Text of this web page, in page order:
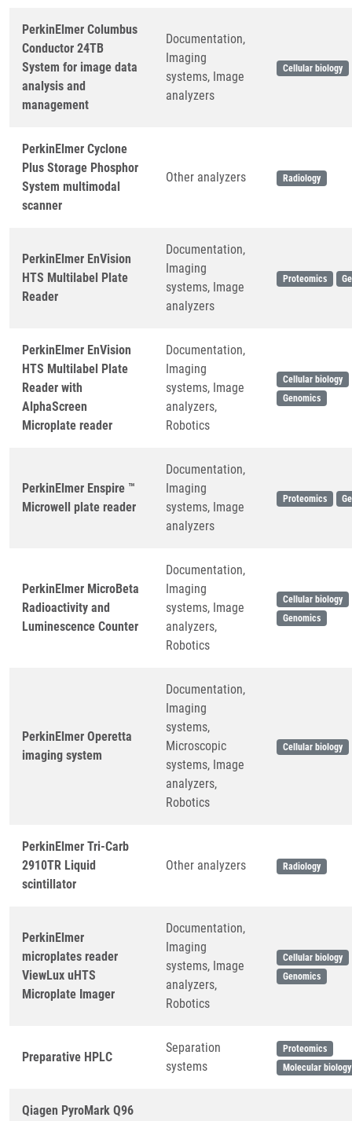
PerkinElmer Columbus
Conductor 24TB
System for image data
analysis and
management
Documentation,
Imaging
systems, Image
analyzers
Cellular biology
PerkinElmer Cyclone
Plus Storage Phosphor
System multimodal
scanner
Other analyzers Radiology
PerkinElmer EnVision
HTS Multilabel Plate
Reader
Documentation,
Imaging
systems, Image
analyzers
Proteomics
PerkinElmer EnVision
HTS Multilabel Plate
Reader with
AlphaScreen
Microplate reader
Documentation,
Imaging
systems, Image
analyzers,
Robotics
Cellular biology
Genomics
PerkinElmer Enspire ™
Microwell plate reader
Documentation,
Imaging
systems, Image
analyzers
Proteomics
PerkinElmer MicroBeta
Radioactivity and
Luminescence Counter
Documentation,
Imaging
systems, Image
analyzers,
Robotics
Cellular biology
Genomics
PerkinElmer Operetta
imaging system
Documentation,
Imaging
systems,
Microscopic
systems, Image
analyzers,
Robotics
Cellular biology
PerkinElmer Tri-Carb
2910TR Liquid
scintillator
Other analyzers Radiology
PerkinElmer
microplates reader
ViewLux uHTS
Microplate Imager
Documentation,
Imaging
systems, Image
analyzers,
Robotics
Cellular biology
Genomics
Preparative HPLC
Separation
systems
Proteomics
Molecular biology
Qiagen PyroMark Q96